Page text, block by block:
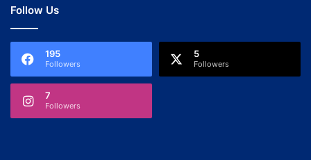
Follow Us
195
Followers
5
Followers
7
Followers